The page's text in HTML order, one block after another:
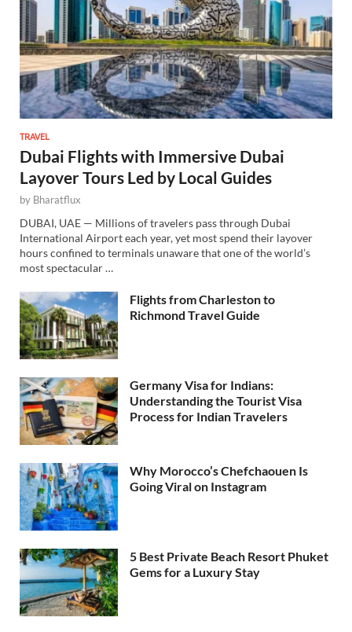
TRAVEL
Dubai Flights with Immersive Dubai
Layover Tours Led by Local Guides
by Bharatflux
DUBAI, UAE — Millions of travelers pass through Dubai
International Airport each year, yet most spend their layover
hours confined to terminals unaware that one of the world’s
most spectacular …
Flights from Charleston to
Richmond Travel Guide
Germany Visa for Indians:
Understanding the Tourist Visa
Process for Indian Travelers
Why Morocco’s Chefchaouen Is
Going Viral on Instagram
5 Best Private Beach Resort Phuket
Gems for a Luxury Stay